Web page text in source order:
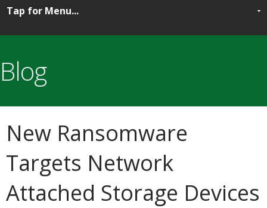
Blog
New Ransomware
Targets Network
Attached Storage Devices